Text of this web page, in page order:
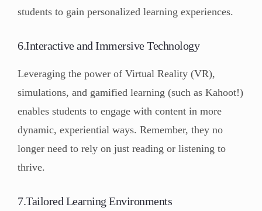
students to gain personalized learning experiences.
6.Interactive and Immersive Technology
Leveraging the power of Virtual Reality (VR),
simulations, and gamified learning (such as Kahoot!)
enables students to engage with content in more
dynamic, experiential ways. Remember, they no
longer need to rely on just reading or listening to
thrive.
7.Tailored Learning Environments